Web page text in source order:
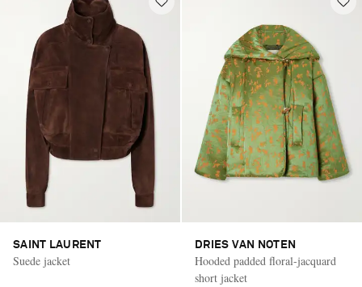
SAINT LAURENT
Suede jacket
DRIES VAN NOTEN
Hooded padded floral-jacquard
short jacket